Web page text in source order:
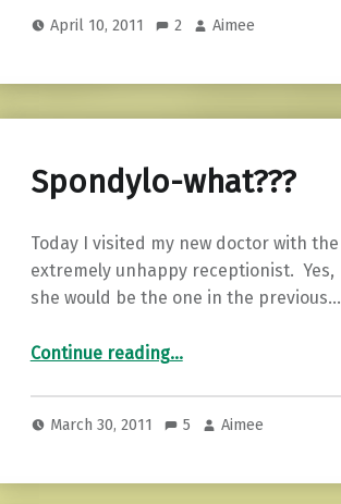
April 10, 2011 2 Aimee
Spondylo-what???
Today I visited my new doctor with the
extremely unhappy receptionist. Yes,
she would be the one in the previous…
Continue reading…
March 30, 2011 5 Aimee